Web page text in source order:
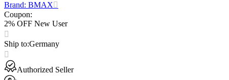
Brand: BMAX
Coupon:
2% OFF New User
Ship to:Germany
Authorized Seller